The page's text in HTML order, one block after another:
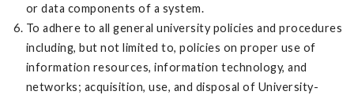
or data components of a system.
To adhere to all general university policies and procedures
including, but not limited to, policies on proper use of
information resources, information technology, and
networks; acquisition, use, and disposal of University-